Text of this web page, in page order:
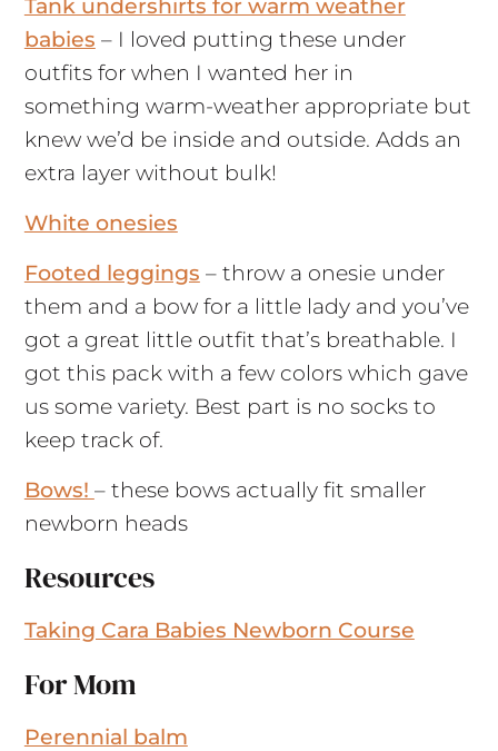
Tank undershirts for warm weather
babies – I loved putting these under
outfits for when I wanted her in
something warm-weather appropriate but
knew we’d be inside and outside. Adds an
extra layer without bulk!
White onesies
Footed leggings – throw a onesie under
them and a bow for a little lady and you’ve
got a great little outfit that’s breathable. I
got this pack with a few colors which gave
us some variety. Best part is no socks to
keep track of.
Bows! – these bows actually fit smaller
newborn heads
Resources
Taking Cara Babies Newborn Course
For Mom
Perennial balm